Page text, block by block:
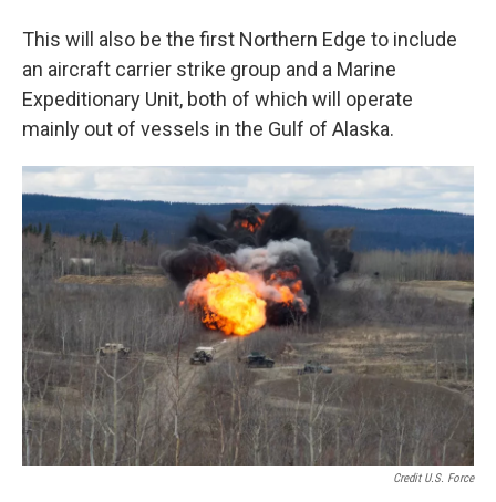
This will also be the first Northern Edge to include
an aircraft carrier strike group and a Marine
Expeditionary Unit, both of which will operate
mainly out of vessels in the Gulf of Alaska.
Credit U.S. Force